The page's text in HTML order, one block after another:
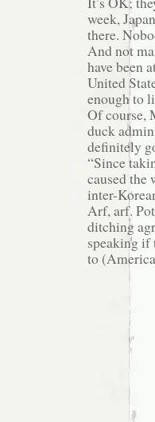
week,
there.
And not
have been
United
enough to
Of course,
duck
definitely
“Since
caused
inter-
Arf, arf.
ditching
speaking if
to